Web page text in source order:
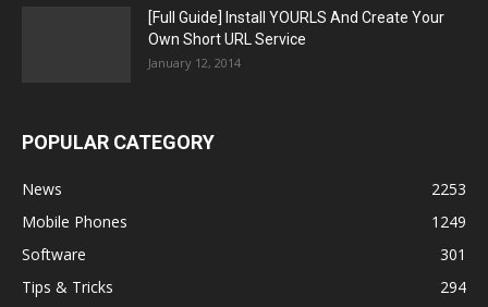
[Full Guide] Install YOURLS And Create Your
Own Short URL Service
January 12, 2014
POPULAR CATEGORY
News
2253
Mobile Phones
1249
Software
301
Tips & Tricks
294